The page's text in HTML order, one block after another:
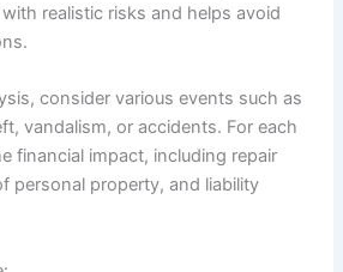
realistic risks and helps avoid
consider various events such as
vandalism, or accidents. For each
financial impact, including repair
personal property, and liability